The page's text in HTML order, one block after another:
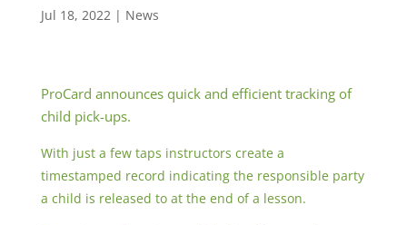
Jul 18, 2022| News
ProCard announces quick and efficient tracking of
child pick-ups.
With just a few taps instructors create a
timestamped record indicating the responsible party
a child is released to at the end of a lesson.